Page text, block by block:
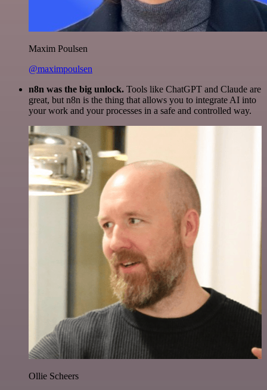
Maxim Poulsen
@maximpoulsen
n8n was the big unlock. Tools like ChatGPT and Claude are
great, but n8n is the thing that allows you to integrate AI into
your work and your processes in a safe and controlled way.
Ollie Scheers